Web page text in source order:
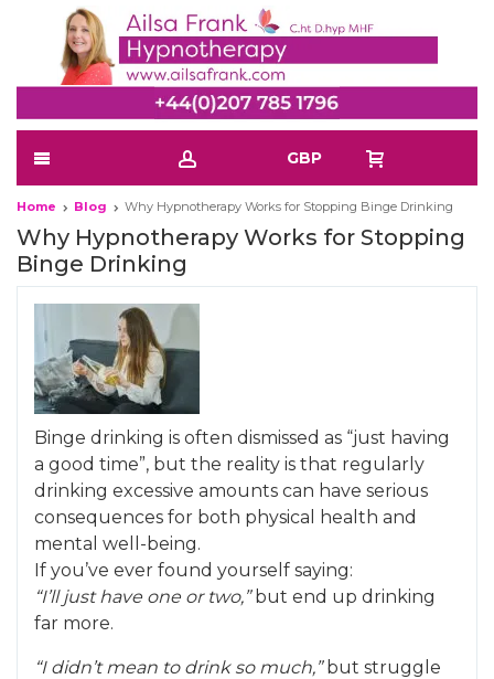
GBP
Home Blog Why Hypnotherapy Works for Stopping Binge Drinking
Why Hypnotherapy Works for Stopping
Binge Drinking
Binge drinking is often dismissed as “just having
a good time”, but the reality is that regularly
drinking excessive amounts can have serious
consequences for both physical health and
mental well-being.
If you’ve ever found yourself saying:
“I’ll just have one or two,”but end up drinking
far more.
“I didn’t mean to drink so much,”but struggle